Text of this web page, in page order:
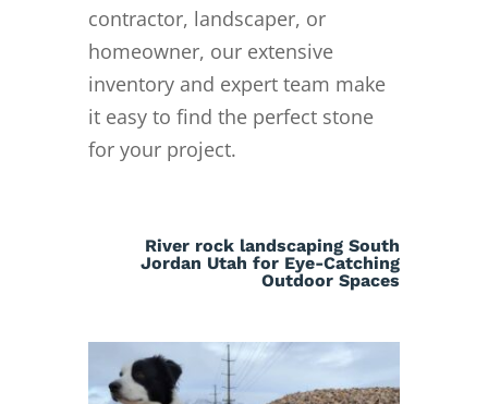
contractor, landscaper, or
homeowner, our extensive
inventory and expert team make
it easy to find the perfect stone
for your project.
River rock landscaping South
Jordan Utah for Eye-Catching
Outdoor Spaces